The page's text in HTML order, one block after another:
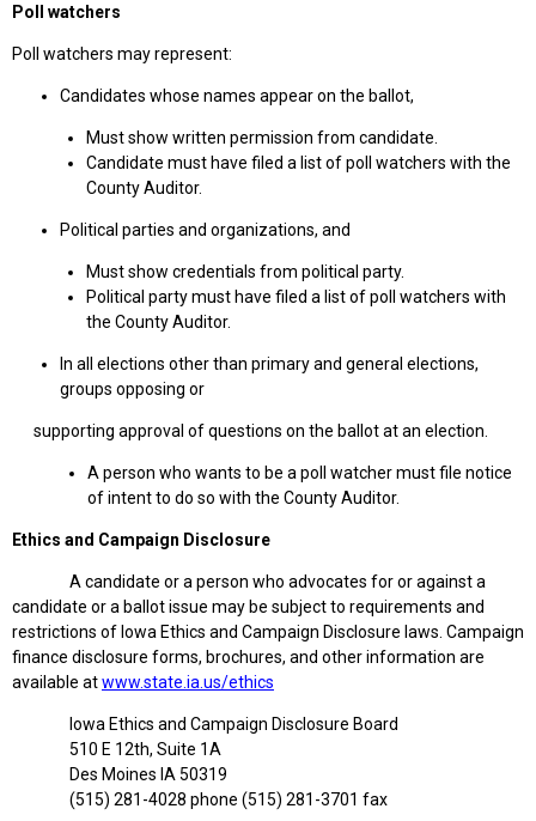
Poll watchers
Poll watchers may represent:
Candidates whose names appear on the ballot,
Must show written permission from candidate.
Candidate must have filed a list of poll watchers with the
County Auditor.
Political parties and organizations, and
Must show credentials from political party.
Political party must have filed a list of poll watchers with
the County Auditor.
In all elections other than primary and general elections,
groups opposing or
supporting approval of questions on the ballot at an election.
A person who wants to be a poll watcher must file notice
of intent to do so with the County Auditor.
Ethics and Campaign Disclosure
A candidate or a person who advocates for or against a
candidate or a ballot issue may be subject to requirements and
restrictions of Iowa Ethics and Campaign Disclosure laws. Campaign
finance disclosure forms, brochures, and other information are
available atwww.state.ia.us/ethics
Iowa Ethics and Campaign Disclosure Board
510 E 12th, Suite 1A
Des Moines IA 50319
(515) 281-4028 phone (515) 281-3701 fax